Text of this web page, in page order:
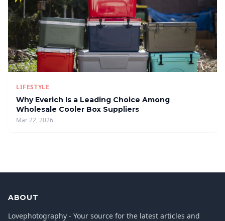
LIFESTYLE
Why Everich Is a Leading Choice Among
Wholesale Cooler Box Suppliers
Mar 22, 2026
ABOUT
Lovephotography - Your source for the latest articles and